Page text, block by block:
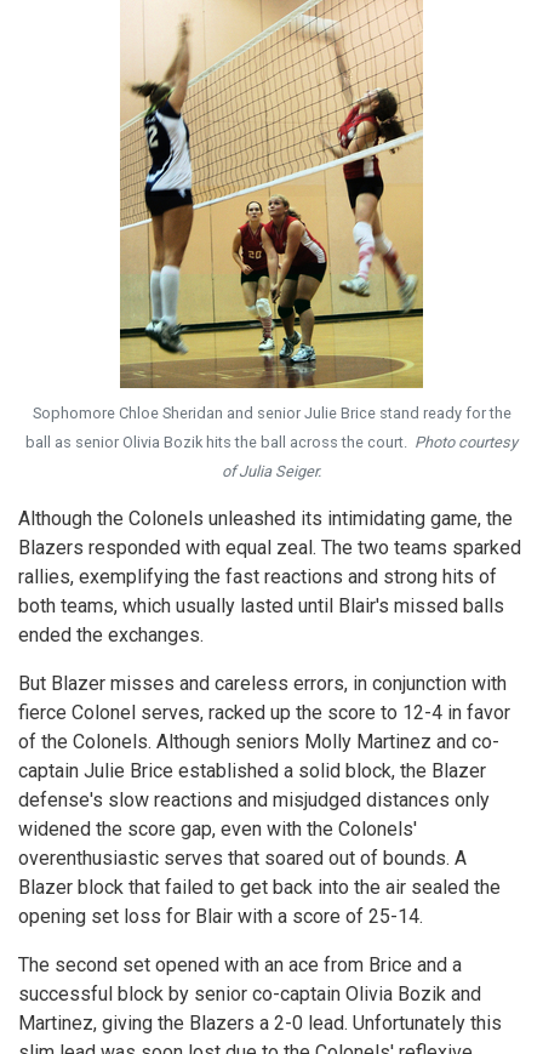
Sophomore Chloe Sheridan and senior Julie Brice stand ready for the
ball as senior Olivia Bozik hits the ball across the court.
Photo courtesy
of Julia Seiger.
Although the Colonels unleashed its intimidating game, the
Blazers responded with equal zeal. The two teams sparked
rallies, exemplifying the fast reactions and strong hits of
both teams, which usually lasted until Blair's missed balls
ended the exchanges.
But Blazer misses and careless errors, in conjunction with
fierce Colonel serves, racked up the score to 12-4 in favor
of the Colonels. Although seniors Molly Martinez and co-
captain Julie Brice established a solid block, the Blazer
defense's slow reactions and misjudged distances only
widened the score gap, even with the Colonels'
overenthusiastic serves that soared out of bounds. A
Blazer block that failed to get back into the air sealed the
opening set loss for Blair with a score of 25-14.
The second set opened with an ace from Brice and a
successful block by senior co-captain Olivia Bozik and
Martinez, giving the Blazers a 2-0 lead. Unfortunately this